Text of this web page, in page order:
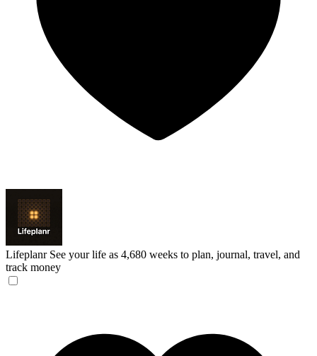
Lifeplanr See your life as 4,680 weeks to plan, journal, travel, and
track money